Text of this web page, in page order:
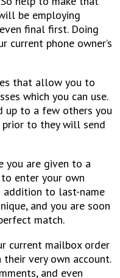
be employing
final first. Doing
phone owner’s
that allow you to
which you can use.
up to a few others you
to they will send
you are given to a
enter your own
to last-name
and you are soon
match.
current mailbox order
very own account.
and even